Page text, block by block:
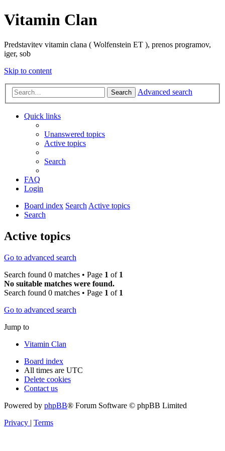
Vitamin Clan
Predstavitev vitamin clana ( Wolfenstein ET ), prenos programov,
iger, sob
Skip to content
Search Advanced search
Quick links
Unanswered topics
Active topics
Search
FAQ
Login
Board index SearchActive topics
Search
Active topics
Go to advanced search
Search found 0 matches • Page 1 of 1
No suitable matches were found.
Search found 0 matches • Page 1 of 1
Go to advanced search
Jump to
Vitamin Clan
Board index
All times are UTC
Delete cookies
Contact us
Powered by phpBB® Forum Software © phpBB Limited
Privacy | Terms